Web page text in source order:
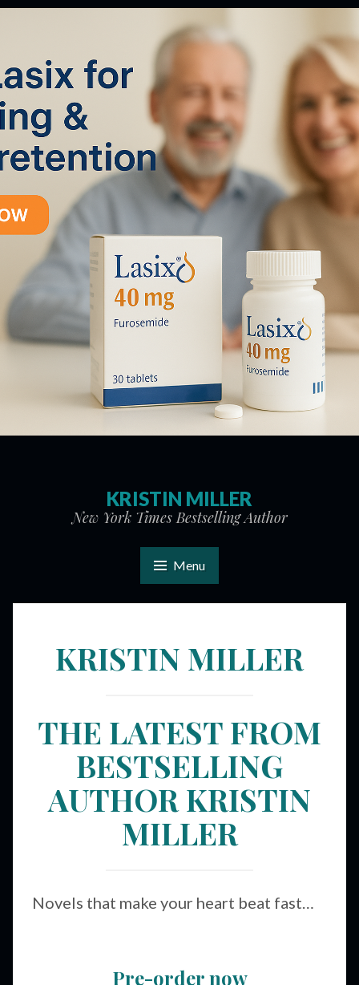
KRISTIN MILLER
New York Times Bestselling Author
Menu
KRISTIN MILLER
THE LATEST FROM
BESTSELLING
AUTHOR KRISTIN
MILLER
Novels that make your heart beat fast…
Pre-order now